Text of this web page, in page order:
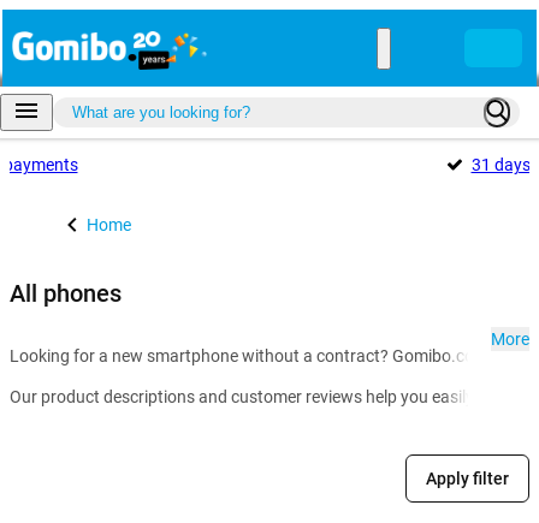
payments 31 days
Home
All phones
Looking for a new smartphone without a contract? Gomibo.co.uk is
Our product descriptions and customer reviews help you easily
More
Apply filter